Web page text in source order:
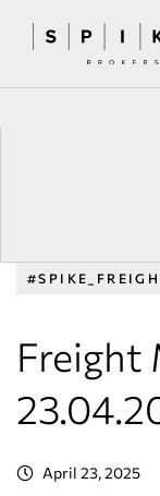
Freight
April 23, 2025